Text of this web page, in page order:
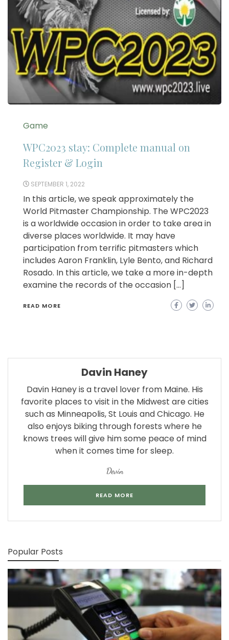
Game
WPC2023 stay: Complete manual on
Register & Login
SEPTEMBER 1, 2022
In this article, we speak approximately the
World Pitmaster Championship. The WPC2023
is a worldwide occasion in order to take area in
diverse places worldwide. It may have
participation from terrific pitmasters which
includes Aaron Franklin, Lyle Bento, and Richard
Rosado. In this article, we take a more in-depth
examine the records of the occasion […]
READ MORE
Davin Haney
Davin Haney is a travel lover from Maine. His
favorite places to visit in the Midwest are cities
such as Minneapolis, St Louis and Chicago. He
also enjoys biking through forests where he
knows trees will give him some peace of mind
when it comes time for sleep.
Devin
READ MORE
Popular Posts